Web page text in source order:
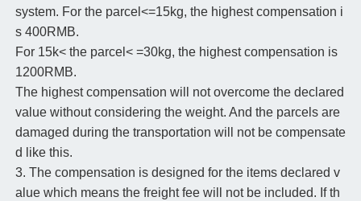
system. For the parcel<=15kg, the highest compensation i
s 400RMB.
For 15k< the parcel< =30kg, the highest compensation is
1200RMB.
The highest compensation will not overcome the declared
value without considering the weight. And the parcels are
damaged during the transportation will not be compensate
d like this.
3. The compensation is designed for the items declared v
alue which means the freight fee will not be included. If th